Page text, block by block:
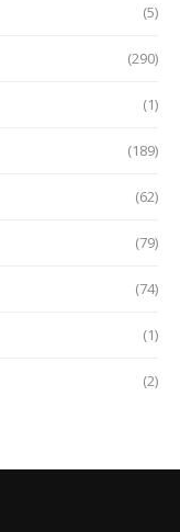
(5)
(290)
(1)
(189)
(62)
(79)
(74)
(1)
(2)